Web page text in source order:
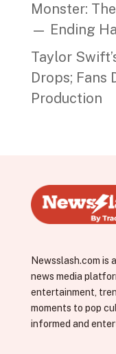
Monster:
— Ending
Taylor
Drops; Fans
Production
Newsslash.com is
news media
entertainment,
moments to pop
informed and